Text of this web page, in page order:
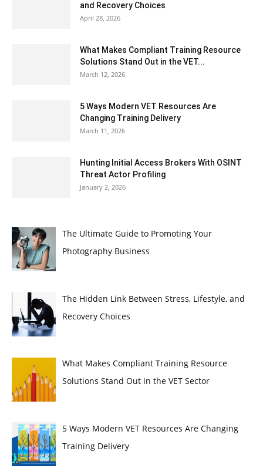
and Recovery Choices
April 28, 2026
What Makes Compliant Training Resource
Solutions Stand Out in the VET...
March 12, 2026
5 Ways Modern VET Resources Are
Changing Training Delivery
March 11, 2026
Hunting Initial Access Brokers With OSINT
Threat Actor Profiling
January 2, 2026
The Ultimate Guide to Promoting Your
Photography Business
The Hidden Link Between Stress, Lifestyle, and
Recovery Choices
What Makes Compliant Training Resource
Solutions Stand Out in the VET Sector
5 Ways Modern VET Resources Are Changing
Training Delivery